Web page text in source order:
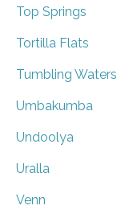
Top Springs
Tortilla Flats
Tumbling Waters
Umbakumba
Undoolya
Uralla
Venn